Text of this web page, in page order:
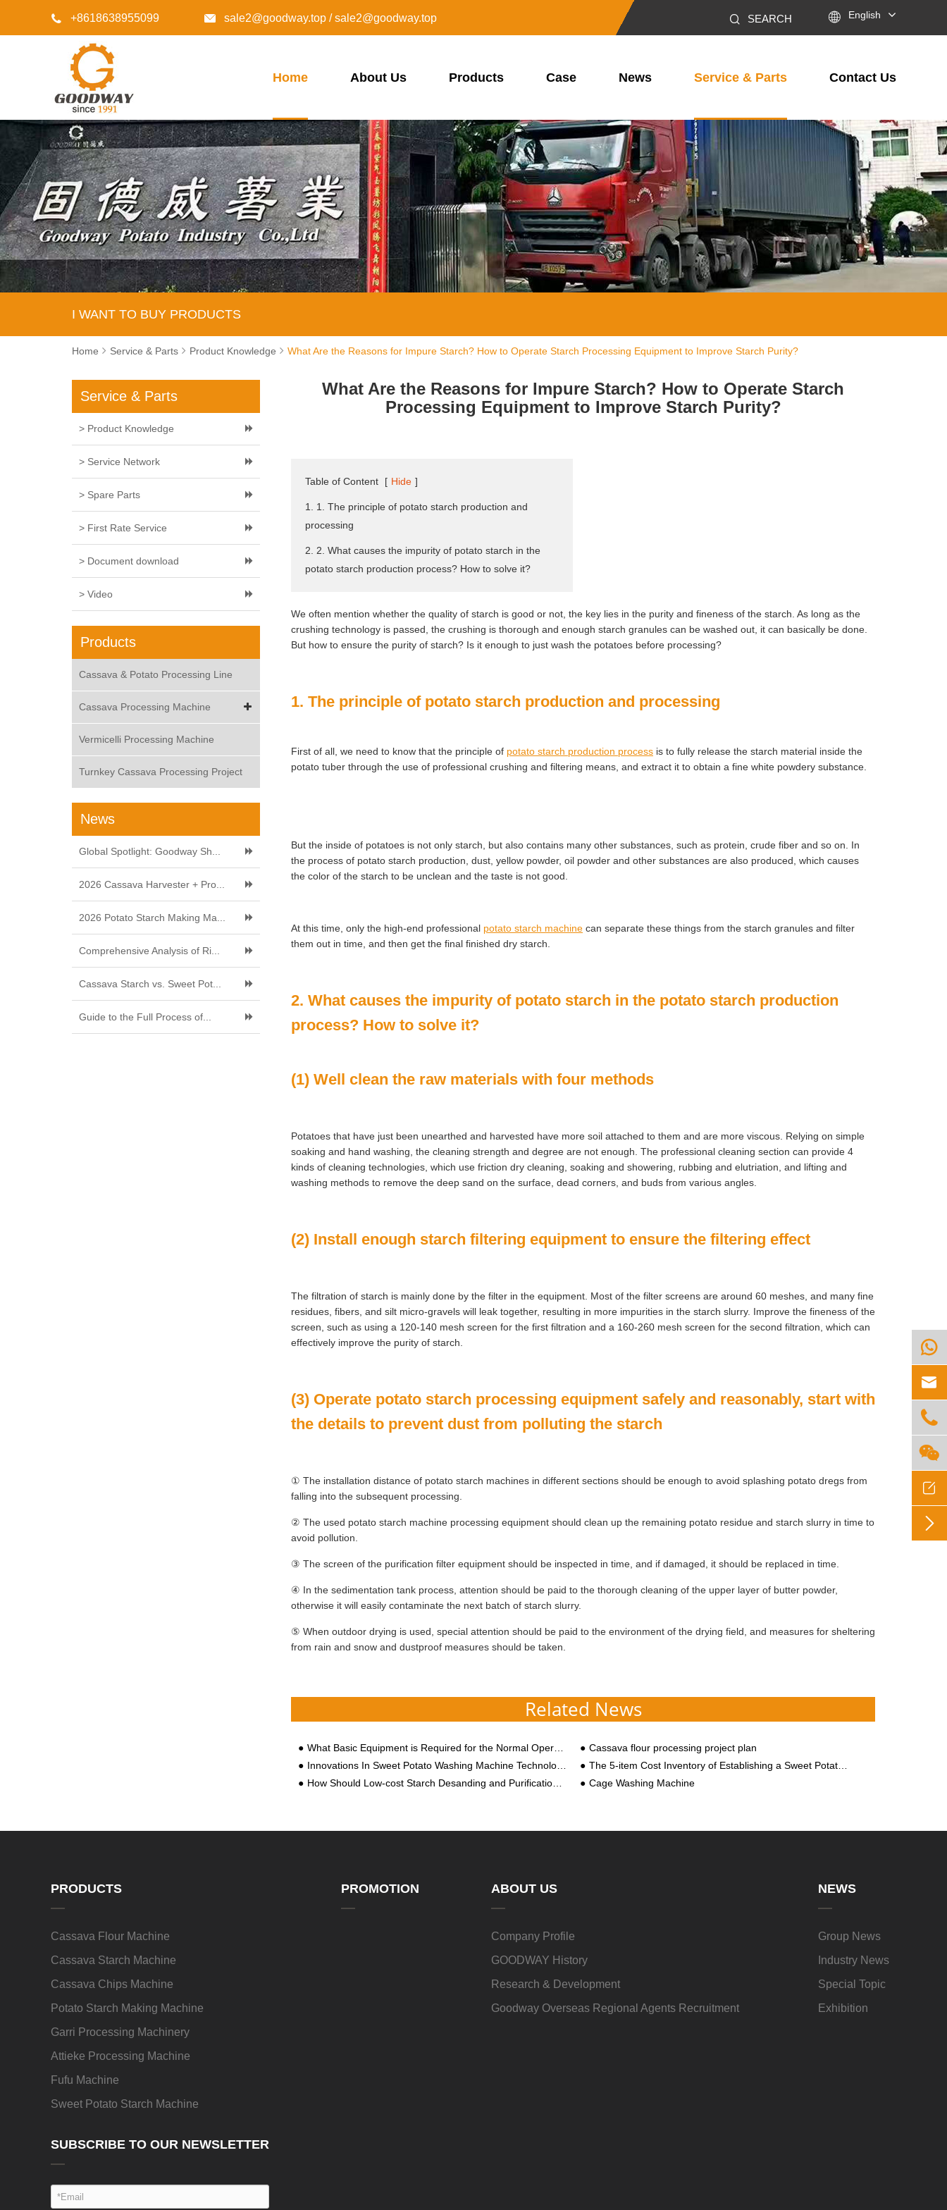
 +8618638955099  sale2@goodway.top / sale2@goodway.top SEARCH  English
Home About Us Products Case News Service & Parts Contact Us
I WANT TO BUY PRODUCTS
Home Service & Parts Product Knowledge What Are the Reasons for Impure Starch? How to Operate Starch Processing Equipment to Improve Starch Purity?
Service & Parts
> Product Knowledge
> Service Network
> Spare Parts
> First Rate Service
> Document download
> Video
Products
Cassava & Potato Processing Line
Cassava Processing Machine
Vermicelli Processing Machine
Turnkey Cassava Processing Project
News
Global Spotlight: Goodway Sh...
2026 Cassava Harvester + Pro...
2026 Potato Starch Making Ma...
Comprehensive Analysis of Ri...
Cassava Starch vs. Sweet Pot...
Guide to the Full Process of...
What Are the Reasons for Impure Starch? How to Operate Starch
Processing Equipment to Improve Starch Purity?
Table of Content [ Hide ]
1. 1. The principle of potato starch production and
processing
2. 2. What causes the impurity of potato starch in the
potato starch production process? How to solve it?
We often mention whether the quality of starch is good or not, the key lies in the purity and fineness of the starch. As long as the
crushing technology is passed, the crushing is thorough and enough starch granules can be washed out, it can basically be done.
But how to ensure the purity of starch? Is it enough to just wash the potatoes before processing?
1. The principle of potato starch production and processing
First of all, we need to know that the principle of potato starch production process is to fully release the starch material inside the
potato tuber through the use of professional crushing and filtering means, and extract it to obtain a fine white powdery substance.
But the inside of potatoes is not only starch, but also contains many other substances, such as protein, crude fiber and so on. In
the process of potato starch production, dust, yellow powder, oil powder and other substances are also produced, which causes
the color of the starch to be unclean and the taste is not good.
At this time, only the high-end professional potato starch machine can separate these things from the starch granules and filter
them out in time, and then get the final finished dry starch.
2. What causes the impurity of potato starch in the potato starch production
process? How to solve it?
(1) Well clean the raw materials with four methods
Potatoes that have just been unearthed and harvested have more soil attached to them and are more viscous. Relying on simple
soaking and hand washing, the cleaning strength and degree are not enough. The professional cleaning section can provide 4
kinds of cleaning technologies, which use friction dry cleaning, soaking and showering, rubbing and elutriation, and lifting and
washing methods to remove the deep sand on the surface, dead corners, and buds from various angles.
(2) Install enough starch filtering equipment to ensure the filtering effect
The filtration of starch is mainly done by the filter in the equipment. Most of the filter screens are around 60 meshes, and many fine
residues, fibers, and silt micro-gravels will leak together, resulting in more impurities in the starch slurry. Improve the fineness of the
screen, such as using a 120-140 mesh screen for the first filtration and a 160-260 mesh screen for the second filtration, which can
effectively improve the purity of starch.
(3) Operate potato starch processing equipment safely and reasonably, start with
the details to prevent dust from polluting the starch
① The installation distance of potato starch machines in different sections should be enough to avoid splashing potato dregs from
falling into the subsequent processing.
② The used potato starch machine processing equipment should clean up the remaining potato residue and starch slurry in time to
avoid pollution.
③ The screen of the purification filter equipment should be inspected in time, and if damaged, it should be replaced in time.
④ In the sedimentation tank process, attention should be paid to the thorough cleaning of the upper layer of butter powder,
otherwise it will easily contaminate the next batch of starch slurry.
⑤ When outdoor drying is used, special attention should be paid to the environment of the drying field, and measures for sheltering
from rain and snow and dustproof measures should be taken.
Related News
What Basic Equipment is Required for the Normal Operation of a Cassava Starch Processing Plant?
Cassava flour processing project plan
Innovations In Sweet Potato Washing Machine Technology
The 5-item Cost Inventory of Establishing a Sweet Potato Starch Processing Plant! Besides Starch Equipment, There is One More, Please Save
How Should Low-cost Starch Desanding and Purification Be Carried out?
Cage Washing Machine
PRODUCTS
Cassava Flour Machine
Cassava Starch Machine
Cassava Chips Machine
Potato Starch Making Machine
Garri Processing Machinery
Attieke Processing Machine
Fufu Machine
Sweet Potato Starch Machine
SUBSCRIBE TO OUR NEWSLETTER
PROMOTION ABOUT US
Company Profile
GOODWAY History
Research & Development
Goodway Overseas Regional Agents Recruitment
NEWS
Group News
Industry News
Special Topic
Exhibition





